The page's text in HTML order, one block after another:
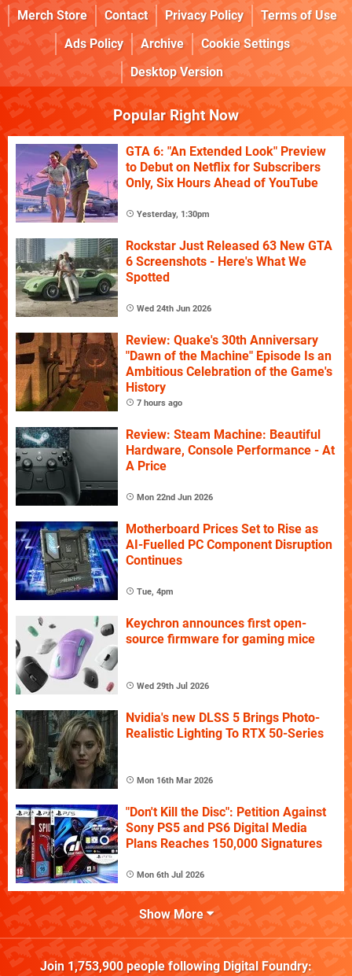
Merch Store
Contact Privacy Policy
Terms of Use
Ads Policy
Archive
Cookie Settings
Desktop Version
Popular Right Now
GTA 6: "An Extended Look" Preview
to Debut on Netflix for Subscribers
Only, Six Hours Ahead of YouTube
Yesterday, 1:30pm
Rockstar Just Released 63 New GTA
6 Screenshots - Here's What We
Spotted
Wed 24th Jun 2026
Review: Quake's 30th Anniversary
"Dawn of the Machine" Episode Is an
Ambitious Celebration of the Game's
History
7 hours ago
Review: Steam Machine: Beautiful
Hardware, Console Performance - At
A Price
Mon 22nd Jun 2026
Motherboard Prices Set to Rise as
AI-Fuelled PC Component Disruption
Continues
Tue, 4pm
Keychron announces first open-
source firmware for gaming mice
Wed 29th Jul 2026
Nvidia's new DLSS 5 Brings Photo-
Realistic Lighting To RTX 50-Series
Mon 16th Mar 2026
"Don't Kill the Disc": Petition Against
Sony PS5 and PS6 Digital Media
Plans Reaches 150,000 Signatures
Mon 6th Jul 2026
Show More
Join 1,753,900people following Digital Foundry: